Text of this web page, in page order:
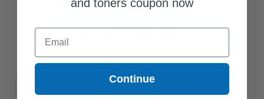
$197.75
and toners coupon now
Email
Continue